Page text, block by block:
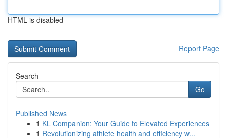
HTML is disabled
Report Page
Search
Go
Published News
1 KL Companion: Your Guide to Elevated Experiences
1 Revolutionizing athlete health and efficiency w...